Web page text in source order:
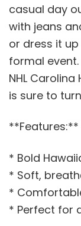
casual day
with jeans
or dress it
formal
NHL
is sure to
**Features:**
* Bold
* Soft,
*
* Perfect for